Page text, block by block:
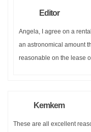
Editor
Angela, I agree on a
an astronomical amount
reasonable on the lease
Kemkem
These are all excellent